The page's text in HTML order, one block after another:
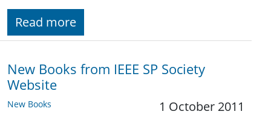
Read more
New Books from IEEE SP Society
Website
New Books 1 October 2011